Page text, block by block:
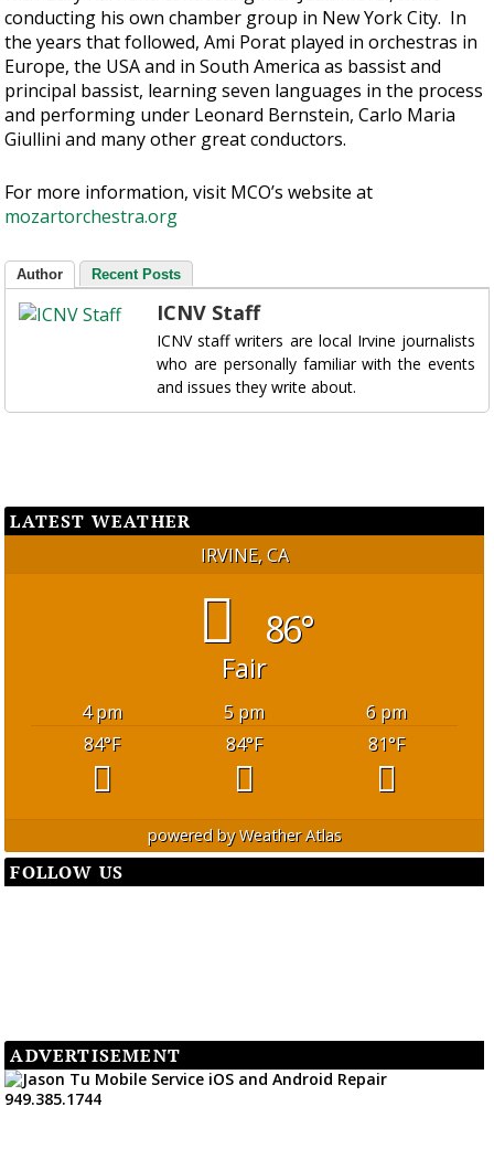
conducting his own chamber group in New York City. In
the years that followed, Ami Porat played in orchestras in
Europe, the USA and in South America as bassist and
principal bassist, learning seven languages in the process
and performing under Leonard Bernstein, Carlo Maria
Giullini and many other great conductors.
For more information, visit MCO’s website at
mozartorchestra.org
Author Recent Posts
ICNV Staff
ICNV staff writers are local Irvine journalists
who are personally familiar with the events
and issues they write about.
LATEST WEATHER
IRVINE, CA
86°
Fair
4 pm 5 pm
6 pm
84°F 84°F 81°F
powered byWeather Atlas
FOLLOW US
ADVERTISEMENT